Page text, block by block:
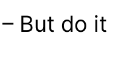
But do it